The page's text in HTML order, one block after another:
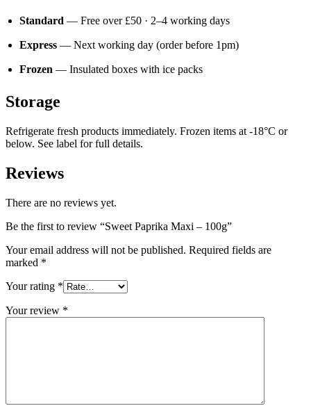
Standard — Free over £50 · 2–4 working days
Express — Next working day (order before 1pm)
Frozen — Insulated boxes with ice packs
Storage
Refrigerate fresh products immediately. Frozen items at -18°C or
below. See label for full details.
Reviews
There are no reviews yet.
Be the first to review “Sweet Paprika Maxi – 100g”
Your email address will not be published. Required fields are
marked *
Your rating *
Your review *